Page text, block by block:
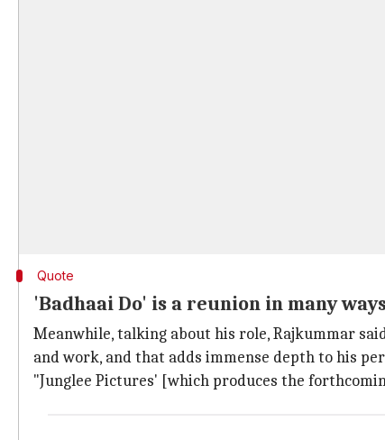
Quote
'Badhaai Do' is a reunion in many
Meanwhile, talking about his role, Rajkummar
and work, and that adds immense depth to his
"Junglee Pictures' [which produces the